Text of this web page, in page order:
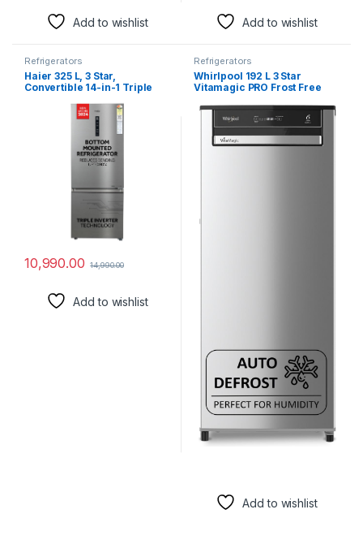
Add to wishlist Add to wishlist
Refrigerators
Haier 325 L, 3 Star,
Convertible 14-in-1 Triple
Technology, with Display
Frost Free Double Door
Bottom Mount Refrigerator
(HEB-333DS-P, Dazzle Steel,
2024 Model)
10,990.00 14,990.00
Add to wishlist
Refrigerators
Whirlpool 192 L 3 Star
Vitamagic PRO Frost Free
Refrigerator (215
VITAMAGIC PRO PRM 3S
MAGNUM STEEL-Z Fridge,
Silver, Auto Defrost
Add to wishlist